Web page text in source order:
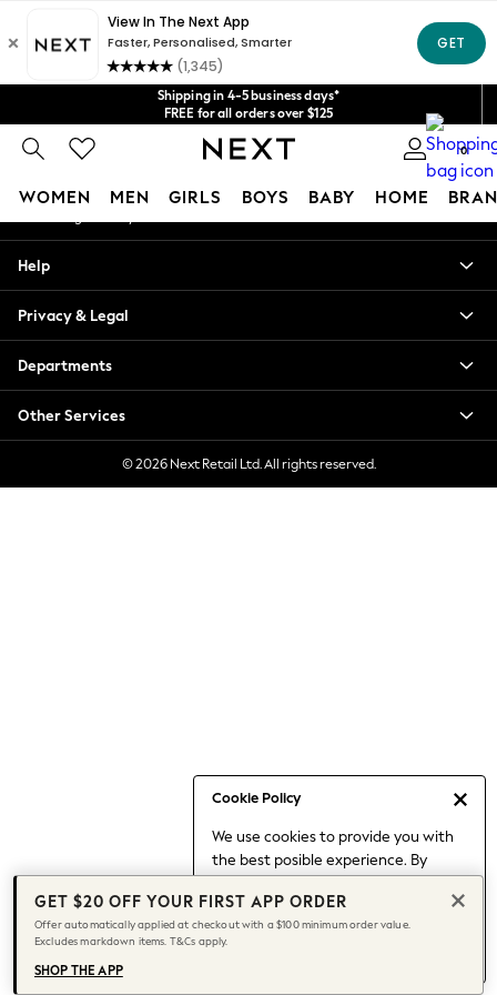
Shipping in 4-5 business days*
FREE for all orders over $125
Price is GST-inclusive.
No import fees or extra costs at delivery.
We acceptGet $20 off your first App order*
0
WOMEN MEN GIRLS BOYS BABY HOME
Cookie Policy
We use cookies to provide you with
the best posible experience. By
to our use of cookies.
Find out moreabout managing your
cookie settings.
Blouses & Shirts
Hoodies & Sweatshirts
Jackets & Coats
Jeans
Jumpsuits & Playsuits
Knitwear
Leggings & Joggers
Capsule Wardrobe
Chocolate Brown
Knee High Boots
Winter Sun
THE SET
Coats
An error occurred on client
Our Social Networks
My Account
Help
Privacy & Legal
Departments
Other Services
© 2026 Next Retail Ltd. All rights reserved.
GET $20 OFF YOUR FIRST APP ORDER
Offer automatically applied at checkout with a $100 minimum order value.
Excludes markdown items. T&Cs apply.
SHOP THE APP